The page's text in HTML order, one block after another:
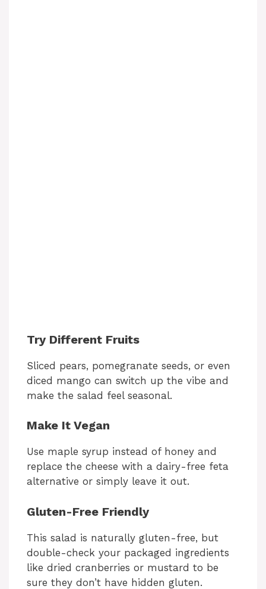
Try Different Fruits
Sliced pears, pomegranate seeds, or even
diced mango can switch up the vibe and
make the salad feel seasonal.
Make It Vegan
Use maple syrup instead of honey and
replace the cheese with a dairy-free feta
alternative or simply leave it out.
Gluten-Free Friendly
This salad is naturally gluten-free, but
double-check your packaged ingredients
like dried cranberries or mustard to be
sure they don’t have hidden gluten.